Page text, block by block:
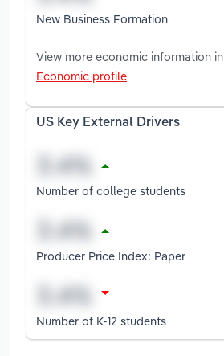
New Business Formation
View more economic information in
Economic profile
US Key External Drivers
Number of college students
Producer Price Index: Paper
Number of K-12 students